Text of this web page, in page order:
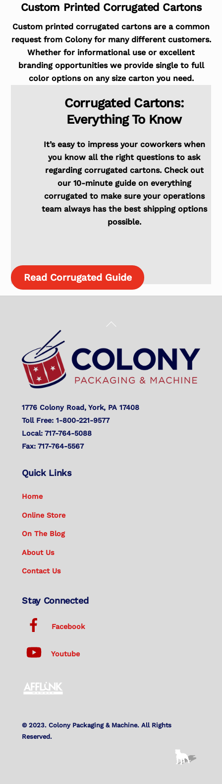
Custom Printed Corrugated Cartons
Custom printed corrugated cartons are a common
request from Colony for many different customers.
Whether for informational use or excellent
branding opportunities we provide single to full
color options on any size carton you need.
Corrugated Cartons:
Everything To Know
It’s easy to impress your coworkers when
you know all the right questions to ask
regarding corrugated cartons. Check out
our 10-minute guide on everything
corrugated to make sure your operations
team always has the best shipping options
possible.
Read Corrugated Guide
Back
Top
1776 Colony Road, York, PA 17408
Toll Free: 1-800-221-9577
Local: 717-764-5088
Fax: 717-764-5567
Quick Links
Home
Online Store
On The Blog
About Us
Contact Us
Stay Connected
Facebook
Youtube
© 2023. Colony Packaging & Machine. All Rights
Reserved.